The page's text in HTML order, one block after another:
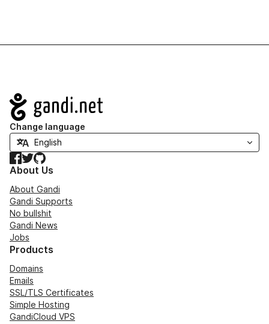
Navigation
Change language
Facebook
TwitterGitHub
About Us
About Gandi
Gandi Supports
No bullshit
Gandi News
Jobs
Products
Domains
Emails
SSL/TLS Certificates
Simple Hosting
GandiCloud VPS